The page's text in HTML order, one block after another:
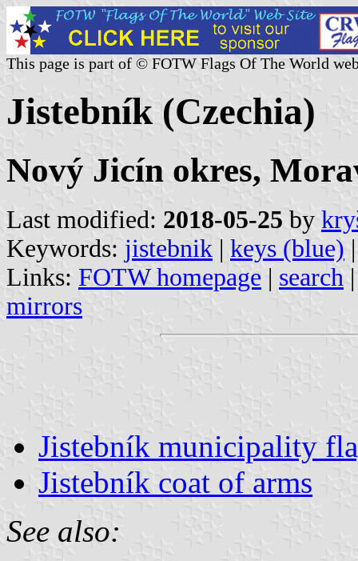
This page is part of © FOTW Flags Of The World
Jistebník (Czechia)
Nový Jicín okres,
Last modified: 2018-05-25 by
Keywords: jistebnik | keys (blue)
Links: FOTW homepage | search
mirrors
Jistebník municipality
Jistebník coat of arms
See also: